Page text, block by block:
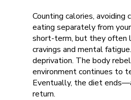
Counting calories, avoiding
eating separately from
short-term, but they often
cravings and mental
deprivation. The body
environment continues to
Eventually, the diet
return.